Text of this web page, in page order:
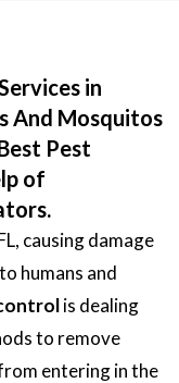
in
And Mosquitos
Pest
of
causing damage
humans and
is dealing
to remove
entering in the